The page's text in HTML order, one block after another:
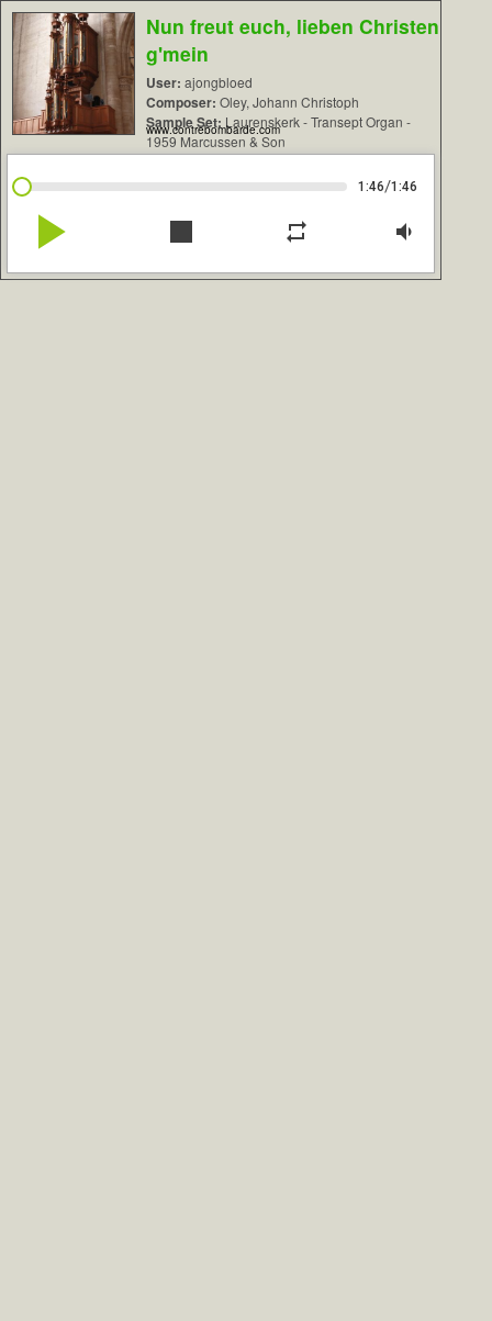
Nun freut euch, lieben Christen
g'mein
User: ajongbloed
Composer: Oley, Johann Christoph
Sample Set: Laurenskerk - Transept Organ -
1959 Marcussen & Son
www.contrebombarde.com
1:46/1:46
play_arrow stop repeat volume_down